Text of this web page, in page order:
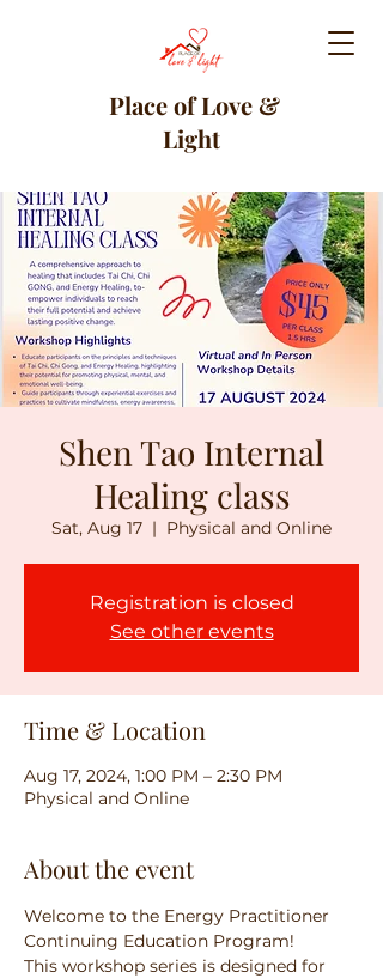
Place of Love &
Light
Shen Tao Internal
Healing class
Sat, Aug 17
  |
Physical and Online
Registration is closed
See other events
Time & Location
Aug 17, 2024, 1:00 PM – 2:30 PM
Physical and Online
About the event
Welcome to the Energy Practitioner
Continuing Education Program!
This workshop series is designed for